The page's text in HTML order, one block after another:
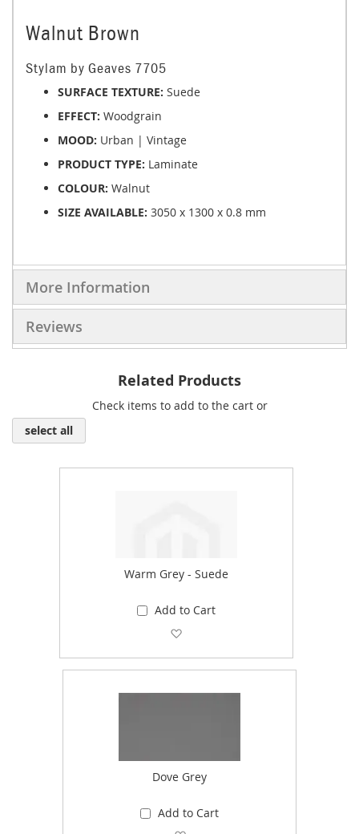
Walnut Brown
Stylam by Geaves 7705
SURFACE TEXTURE: Suede
EFFECT: Woodgrain
MOOD: Urban | Vintage
PRODUCT TYPE: Laminate
COLOUR: Walnut
SIZE AVAILABLE: 3050 x 1300 x 0.8 mm
More Information
Reviews
Related Products
Check items to add to the cart or
select all
Warm Grey - Suede
Add to Cart
Dove Grey
Add to Cart